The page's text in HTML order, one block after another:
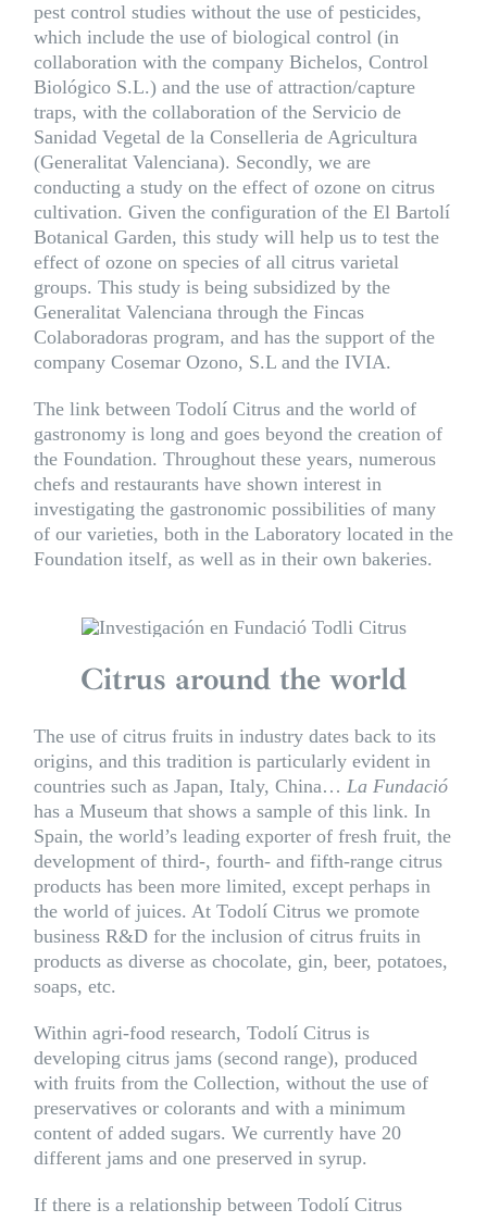
pest control studies without the use of pesticides,
which include the use of biological control (in
collaboration with the company Bichelos, Control
Biológico S.L.) and the use of attraction/capture
traps, with the collaboration of the Servicio de
Sanidad Vegetal de la Conselleria de Agricultura
(Generalitat Valenciana). Secondly, we are
conducting a study on the effect of ozone on citrus
cultivation. Given the configuration of the El Bartolí
Botanical Garden, this study will help us to test the
effect of ozone on species of all citrus varietal
groups. This study is being subsidized by the
Generalitat Valenciana through the Fincas
Colaboradoras program, and has the support of the
company Cosemar Ozono, S.L and the IVIA.
The link between Todolí Citrus and the world of
gastronomy is long and goes beyond the creation of
the Foundation. Throughout these years, numerous
chefs and restaurants have shown interest in
investigating the gastronomic possibilities of many
of our varieties, both in the Laboratory located in the
Foundation itself, as well as in their own bakeries.
Citrus around the world
The use of citrus fruits in industry dates back to its
origins, and this tradition is particularly evident in
countries such as Japan, Italy, China… La Fundació
has a Museum that shows a sample of this link. In
Spain, the world’s leading exporter of fresh fruit, the
development of third-, fourth- and fifth-range citrus
products has been more limited, except perhaps in
the world of juices. At Todolí Citrus we promote
business R&D for the inclusion of citrus fruits in
products as diverse as chocolate, gin, beer, potatoes,
soaps, etc.
Within agri-food research, Todolí Citrus is
developing citrus jams (second range), produced
with fruits from the Collection, without the use of
preservatives or colorants and with a minimum
content of added sugars. We currently have 20
different jams and one preserved in syrup.
If there is a relationship between Todolí Citrus